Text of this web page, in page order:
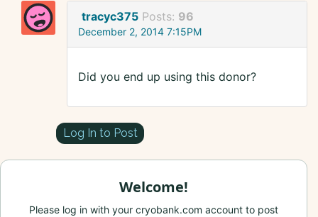
tracyc375 Posts: 96
December 2, 2014 7:15PM
Did you end up using this donor?
Log In to Post
Welcome!
Please log in with your cryobank.com account to post